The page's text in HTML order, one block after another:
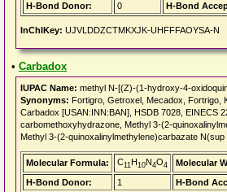
H-Bond Donor:
0 H-Bond
InChIKey: UJVLDDZCTMKXJK-UHFFFAOYSA-N
• Carbadox
IUPAC Name: methyl N-[(Z)-(1-hydroxy-4-
Synonyms: Fortigro, Getroxel, Mecadox, Fortrigo,
Carbadox [USAN:INN:BAN], HSDB 7028, EINECS
carbomethoxyhydrazone, Methyl 3-(2-
Methyl 3-(2-quinoxalinylmethylene)carbazate
Molecular Formula: C11H10N4O4 Molecular
H-Bond Donor:
1 H-Bond